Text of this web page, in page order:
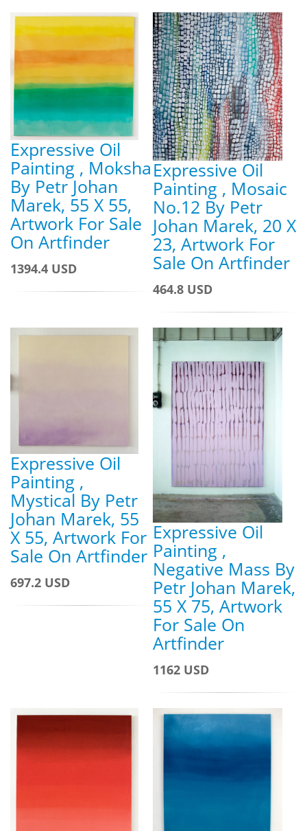
Expressive Oil
Painting , Moksha
By Petr Johan
Marek, 55 X 55,
Artwork For Sale
On Artfinder
1394.4 USD
Expressive Oil
Painting , Mosaic
No.12 By Petr
Johan Marek, 20 X
23, Artwork For
Sale On Artfinder
464.8 USD
Expressive Oil
Painting ,
Mystical By Petr
Johan Marek, 55
X 55, Artwork For
Sale On Artfinder
697.2 USD
Expressive Oil
Painting ,
Negative Mass By
Petr Johan Marek,
55 X 75, Artwork
For Sale On
Artfinder
1162 USD